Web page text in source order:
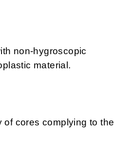
non-hygroscopic
material.
cores complying to the